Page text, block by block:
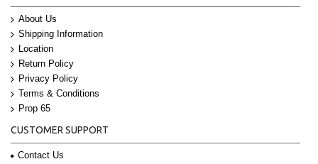
About Us
Shipping Information
Location
Return Policy
Privacy Policy
Terms & Conditions
Prop 65
CUSTOMER SUPPORT
Contact Us